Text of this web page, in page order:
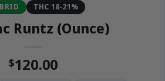
THC 18-21%
Runtz (Ounce)
$120.00